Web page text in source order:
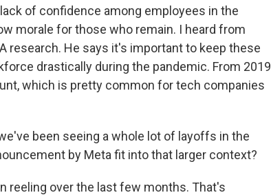
of confidence among employees in the
morale for those who remain. I heard from
research. He says it's important to keep these
drastically during the pandemic. From 2019
which is pretty common for tech companies
been seeing a whole lot of layoffs in the
by Meta fit into that larger context?
reeling over the last few months. That's